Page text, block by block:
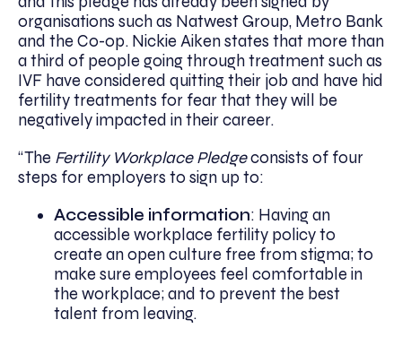
organisations such as Natwest Group, Metro Bank
and the Co-op. Nickie Aiken states that more than
a third of people going through treatment such as
IVF have considered quitting their job and have hid
fertility treatments for fear that they will be
negatively impacted in their career.
“The Fertility Workplace Pledgeconsists of four
steps for employers to sign up to:
Accessible information: Having an
accessible workplace fertility policy to
create an open culture free from stigma; to
make sure employees feel comfortable in
the workplace; and to prevent the best
talent from leaving.